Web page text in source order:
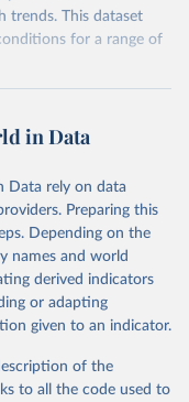
trends. This dataset
for a range of
gbd-results/
from the source,
World in Data. To cite
the suggested citation
Network.
(GBD 2023).
and Evaluation (IHME), 2025. Available from
results/."
in Data
Data rely on data
Preparing this
Depending on the
names and world
derived indicators
or adapting
given to an indicator.
of the
to all the code used to